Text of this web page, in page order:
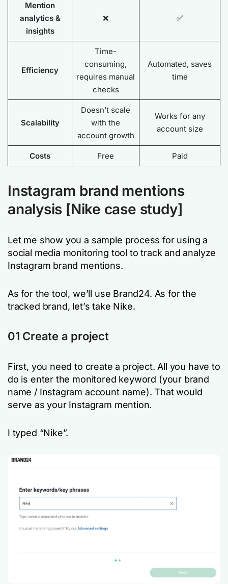
Mention
analytics &
insights
❌ ✅
Efficiency
Time-
consuming,
requires manual
checks
Automated, saves
time
Scalability
Doesn’t scale
with the
account growth
Works for any
account size
Costs Free Paid
Instagram brand mentions
analysis [Nike case study]
Let me show you a sample process for using a
social media monitoring tool to track and analyze
Instagram brand mentions.
As for the tool, we’ll use Brand24. As for the
tracked brand, let’s take Nike.
01 Create a project
First, you need to create a project. All you have to
do is enter the monitored keyword (your brand
name / Instagram account name). That would
serve as your Instagram mention.
I typed “Nike”.